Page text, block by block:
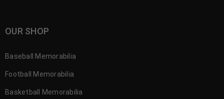
OUR SHOP
Baseball Memorabilia
Football Memorabilia
Basketball Memorabilia